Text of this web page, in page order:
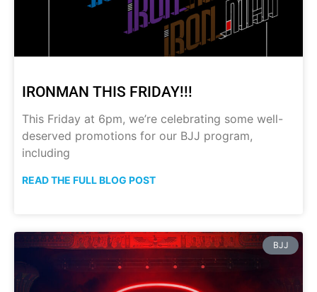
IRONMAN THIS FRIDAY!!!
This Friday at 6pm, we’re celebrating some well-
deserved promotions for our BJJ program,
including
READ THE FULL BLOG POST
BJJ